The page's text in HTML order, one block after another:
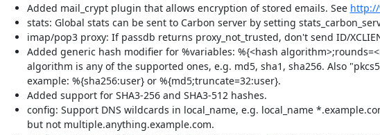
Added mail_crypt plugin that allows encryption of stored emails. See
stats: Global stats can be sent to Carbon server by setting
imap/pop3 proxy: If passdb returns proxy_not_trusted, don't send ID/
Added generic hash modifier for %variables: %{<hash
algorithm is any of the supported ones, e.g. md5, sha1, sha256. Also
example: %{sha256:user} or %{md5;truncate=32:user}.
Added support for SHA3-256 and SHA3-512 hashes.
config: Support DNS wildcards in local_name, e.g. local_name
but not multiple.anything.example.com.